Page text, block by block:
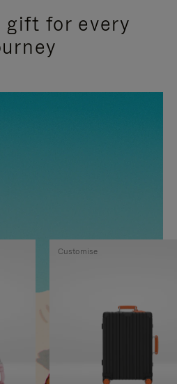
gift for every
Customise